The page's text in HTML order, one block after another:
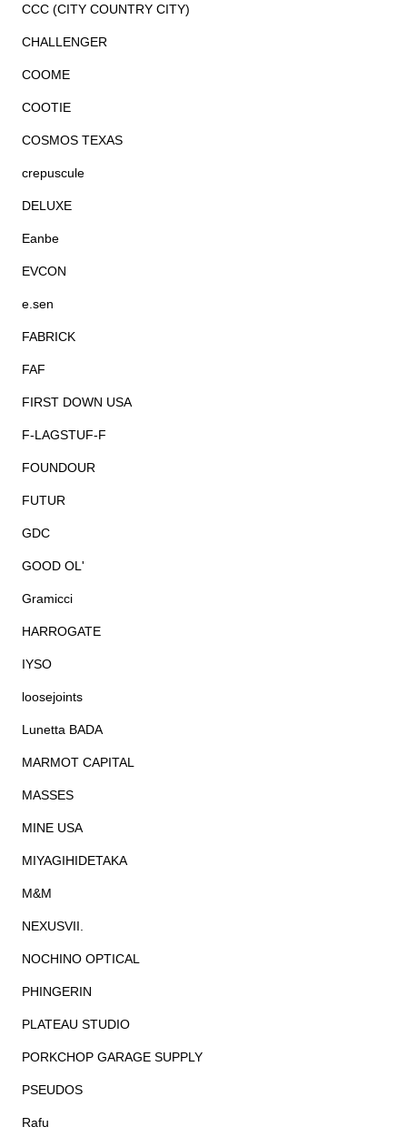
CCC (CITY COUNTRY CITY)
CHALLENGER
COOME
COOTIE
COSMOS TEXAS
crepuscule
DELUXE
Eanbe
EVCON
e.sen
FABRICK
FAF
FIRST DOWN USA
F-LAGSTUF-F
FOUNDOUR
FUTUR
GDC
GOOD OL'
Gramicci
HARROGATE
IYSO
loosejoints
Lunetta BADA
MARMOT CAPITAL
MASSES
MINE USA
MIYAGIHIDETAKA
M&M
NEXUSVII.
NOCHINO OPTICAL
PHINGERIN
PLATEAU STUDIO
PORKCHOP GARAGE SUPPLY
PSEUDOS
Rafu